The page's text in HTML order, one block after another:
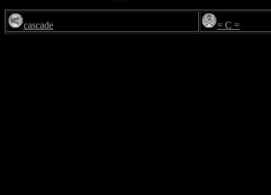
cascade = C =